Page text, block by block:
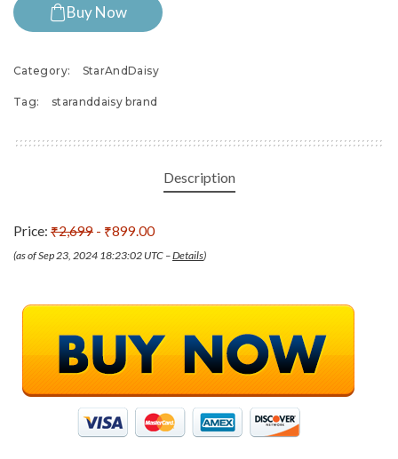
Buy Now
Category: StarAndDaisy
Tag: staranddaisy brand
Description
Price: ₹2,699 - ₹899.00
(as of Sep 23, 2024 18:23:02 UTC –Details)